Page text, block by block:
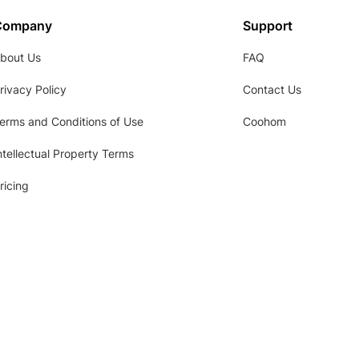
Us
Policy
and Conditions of Use
Property Terms
Support
FAQ
Contact Us
Coohom